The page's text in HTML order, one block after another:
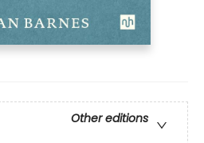
Other editions